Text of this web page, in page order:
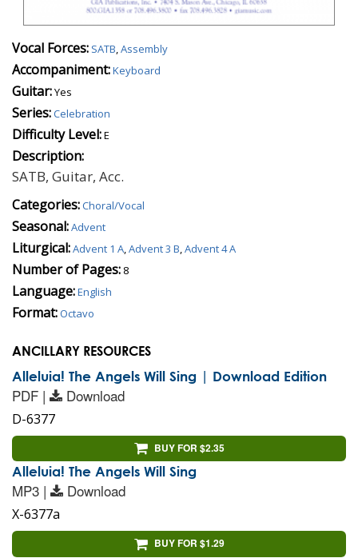
Vocal Forces: SATB,Assembly
Accompaniment:Keyboard
Guitar:Yes
Series:Celebration
Difficulty Level:E
Description:
SATB, Guitar, Acc.
Categories:Choral/Vocal
Seasonal:Advent
Liturgical:Advent 1 A,Advent 3 B,Advent 4 A
Number of Pages: 8
Language:English
Format:Octavo
ANCILLARY RESOURCES
Alleluia! The Angels Will Sing | Download Edition
PDF | Download
D-6377
BUY FOR $2.35
Alleluia! The Angels Will Sing
MP3 | Download
X-6377a
BUY FOR $1.29